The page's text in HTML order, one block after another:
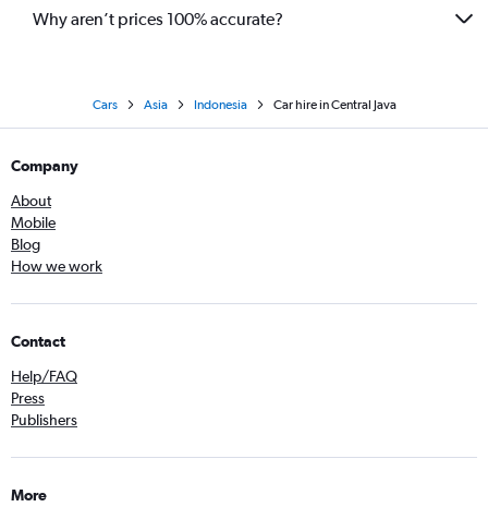
Why aren’t prices 100% accurate?
Cars Asia Indonesia Car hire in Central Java
Company
About
Mobile
Blog
How we work
Contact
Help/FAQ
Press
Publishers
More